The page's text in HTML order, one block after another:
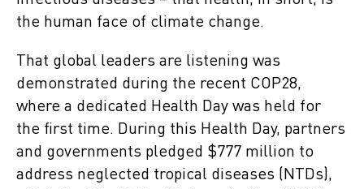
the human face of climate change.
That global leaders are listening was
demonstrated during the recent COP28,
where a dedicated Health Day was held for
the first time. During this Health Day, partners
and governments pledged $777 million to
address neglected tropical diseases (NTDs),